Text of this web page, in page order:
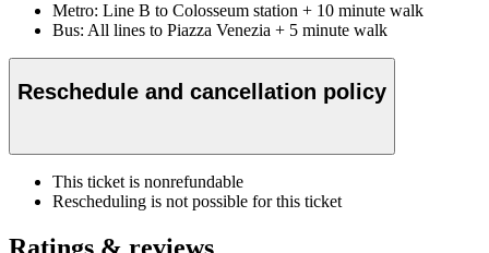
Metro: Line B to Colosseum station + 10 minute walk
Bus: All lines to Piazza Venezia + 5 minute walk
Reschedule and cancellation policy
This ticket is nonrefundable
Rescheduling is not possible for this ticket